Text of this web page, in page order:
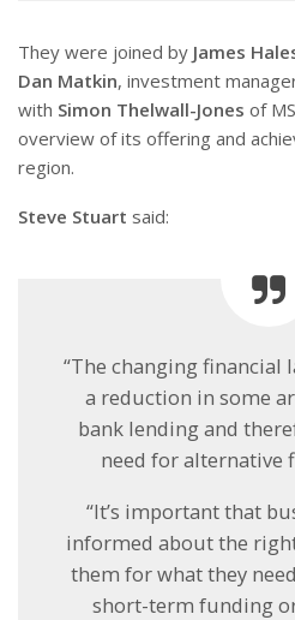
They were joined by James
Dan Matkin, investment
with Simon Thelwall-Jones of
overview of its offering and
region.
Steve Stuart said:
“The changing financial
a reduction in some
bank lending and
need for alternative
“It’s important that
informed about the
them for what they
short-term funding